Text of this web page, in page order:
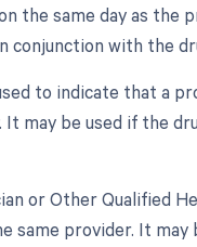
the same day as the
conjunction with the
to indicate that a
may be used if the
or Other Qualified
provider. It may